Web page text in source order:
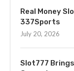
Real Money
337Sports
July 20, 2026
Slot777